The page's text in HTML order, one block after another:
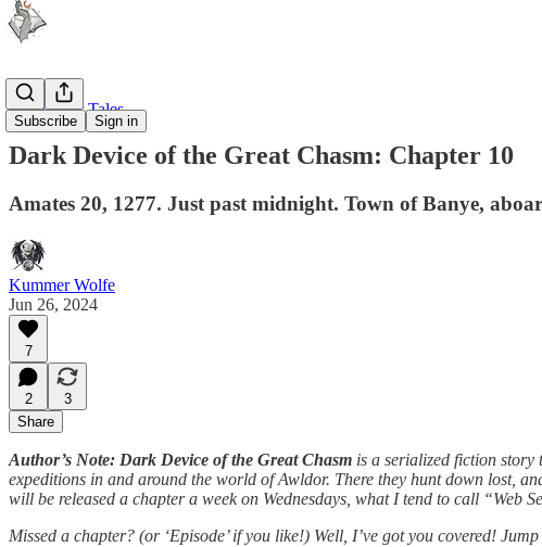
Subscribe Sign in
Windtracer Tales
Dark Device of the Great Chasm: Chapter 10
Amates 20, 1277. Just past midnight. Town of Banye,
Kummer Wolfe
Jun 26, 2024
7
2
3
Share
Author’s Note: Dark Device of the Great Chasm is a serialized fiction
expeditions in and around the world of Awldor. There they hunt down lost,
will be released a chapter a week on Wednesdays, what I tend to call
Missed a chapter? (or ‘Episode’ if you like!) Well, I’ve got you covered!